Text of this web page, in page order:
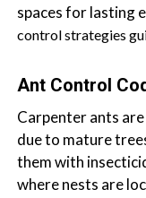
spaces for lasting
control strategies
Ant Control
Carpenter ants
due to mature
them with
where nests are